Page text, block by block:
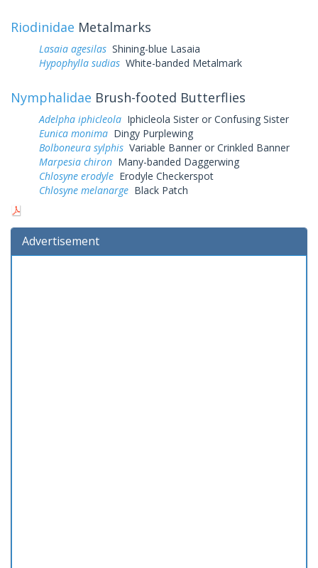
Riodinidae Metalmarks
Lasaia agesilas Shining-blue Lasaia
Hypophylla sudias White-banded Metalmark
Nymphalidae Brush-footed Butterflies
Adelpha iphicleola Iphicleola Sister or Confusing Sister
Eunica monima Dingy Purplewing
Bolboneura sylphis Variable Banner or Crinkled Banner
Marpesia chiron Many-banded Daggerwing
Chlosyne erodyle Erodyle Checkerspot
Chlosyne melanarge Black Patch
Advertisement